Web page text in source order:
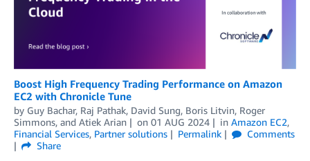
Boost High Frequency Trading Performance on Amazon
EC2 with Chronicle Tune
by Guy Bachar, Raj Pathak, David Sung, Boris Litvin, Roger
Simmons, and Atiek Arian on 01 AUG 2024 in Amazon EC2,
Financial Services, Partner solutions Permalink
Comments
Share